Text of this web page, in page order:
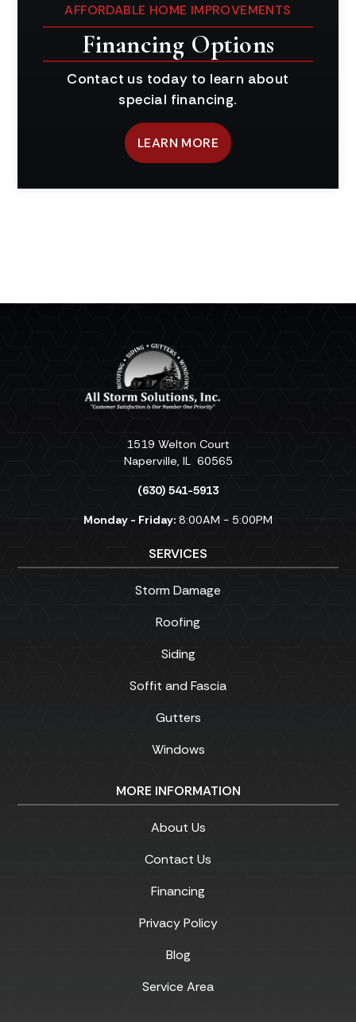
AFFORDABLE HOME IMPROVEMENTS
Financing Options
Contact us today to learn about
special financing.
LEARN MORE
1519 Welton Court
Naperville, IL 60565
(630) 541-5913
Monday - Friday: 8:00AM - 5:00PM
SERVICES
Storm Damage
Roofing
Siding
Soffit and Fascia
Gutters
Windows
MORE INFORMATION
About Us
Contact Us
Financing
Privacy Policy
Blog
Service Area